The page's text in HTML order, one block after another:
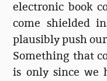
electronic book
come shielded
plausibly push
Something that
is only since we